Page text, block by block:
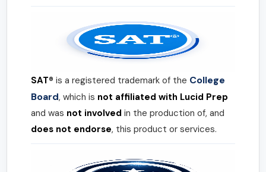
SAT® is a registered trademark of the College
Board, which is not affiliated with Lucid Prep
and was not involved in the production of, and
does not endorse, this product or services.